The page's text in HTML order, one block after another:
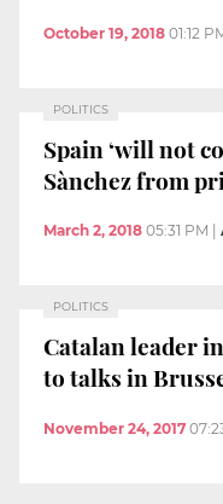
October 19, 2018 01:12
POLITICS
Spain ‘will not
Sànchez from
March 2, 2018 05:31 PM
POLITICS
Catalan leader
to talks in
November 24, 2017